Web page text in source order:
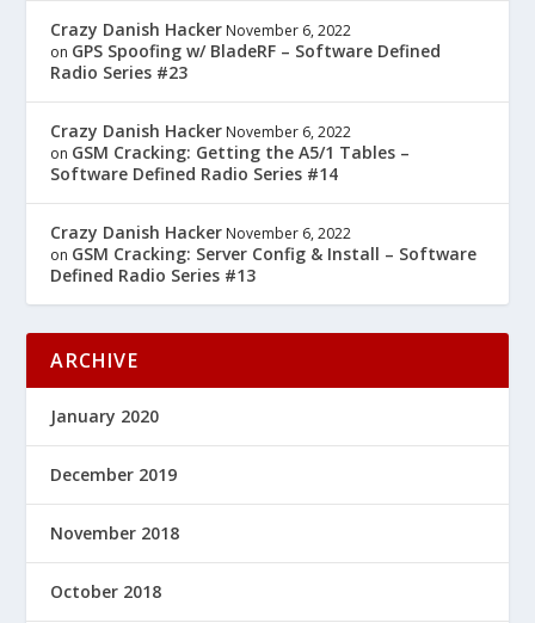
Crazy Danish Hacker November 6, 2022
on GPS Spoofing w/ BladeRF – Software Defined
Radio Series #23
Crazy Danish Hacker November 6, 2022
on GSM Cracking: Getting the A5/1 Tables –
Software Defined Radio Series #14
Crazy Danish Hacker November 6, 2022
on GSM Cracking: Server Config & Install – Software
Defined Radio Series #13
ARCHIVE
January 2020
December 2019
November 2018
October 2018